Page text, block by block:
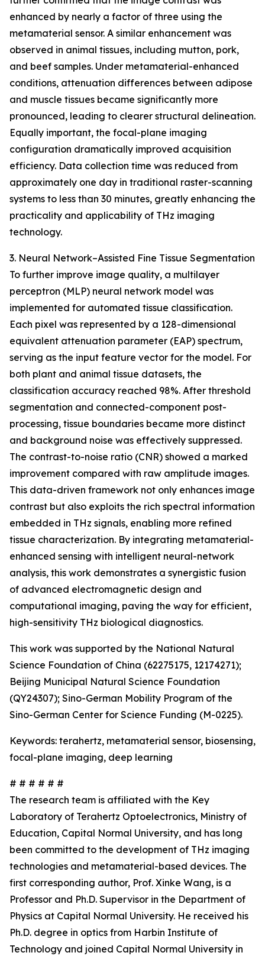
enhanced by nearly a factor of three using the
metamaterial sensor. A similar enhancement was
observed in animal tissues, including mutton, pork,
and beef samples. Under metamaterial-enhanced
conditions, attenuation differences between adipose
and muscle tissues became significantly more
pronounced, leading to clearer structural delineation.
Equally important, the focal-plane imaging
configuration dramatically improved acquisition
efficiency. Data collection time was reduced from
approximately one day in traditional raster-scanning
systems to less than 30 minutes, greatly enhancing the
practicality and applicability of THz imaging
technology.
3. Neural Network–Assisted Fine Tissue Segmentation
To further improve image quality, a multilayer
perceptron (MLP) neural network model was
implemented for automated tissue classification.
Each pixel was represented by a 128-dimensional
equivalent attenuation parameter (EAP) spectrum,
serving as the input feature vector for the model. For
both plant and animal tissue datasets, the
classification accuracy reached 98%. After threshold
segmentation and connected-component post-
processing, tissue boundaries became more distinct
and background noise was effectively suppressed.
The contrast-to-noise ratio (CNR) showed a marked
improvement compared with raw amplitude images.
This data-driven framework not only enhances image
contrast but also exploits the rich spectral information
embedded in THz signals, enabling more refined
tissue characterization. By integrating metamaterial-
enhanced sensing with intelligent neural-network
analysis, this work demonstrates a synergistic fusion
of advanced electromagnetic design and
computational imaging, paving the way for efficient,
high-sensitivity THz biological diagnostics.
This work was supported by the National Natural
Science Foundation of China (62275175, 12174271);
Beijing Municipal Natural Science Foundation
(QY24307); Sino-German Mobility Program of the
Sino-German Center for Science Funding (M-0225).
Keywords: terahertz, metamaterial sensor, biosensing,
focal-plane imaging, deep learning
# # # # # #
The research team is affiliated with the Key
Laboratory of Terahertz Optoelectronics, Ministry of
Education, Capital Normal University, and has long
been committed to the development of THz imaging
technologies and metamaterial-based devices. The
first corresponding author, Prof. Xinke Wang, is a
Professor and Ph.D. Supervisor in the Department of
Physics at Capital Normal University. He received his
Ph.D. degree in optics from Harbin Institute of
Technology and joined Capital Normal University in